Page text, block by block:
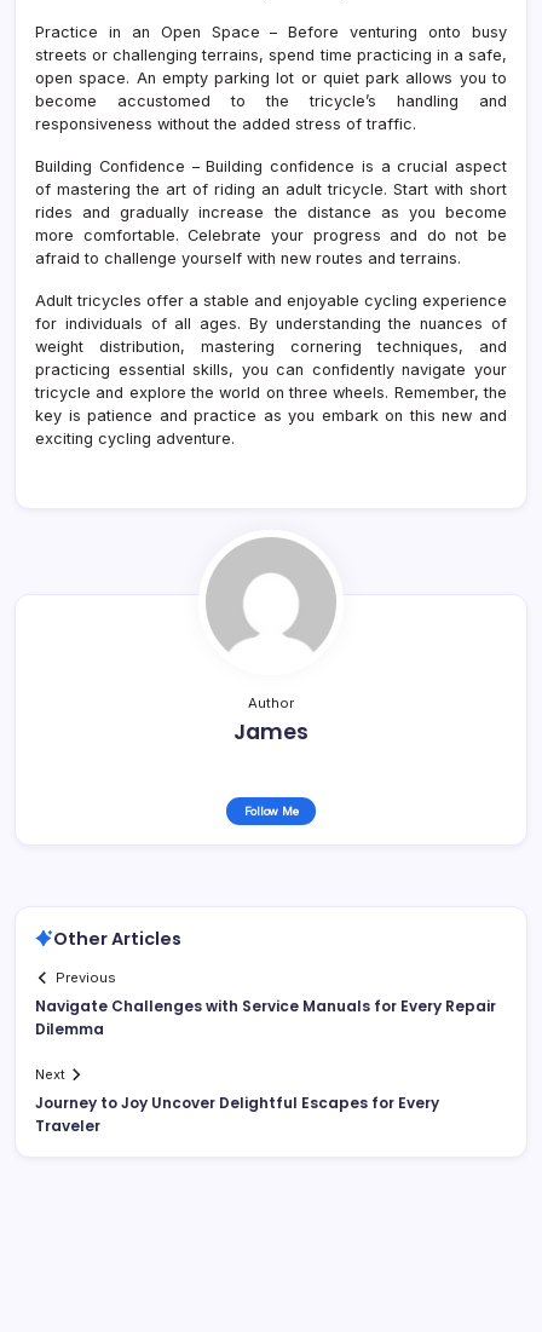
Practice in an Open Space – Before venturing onto busy
streets or challenging terrains, spend time practicing in a safe,
open space. An empty parking lot or quiet park allows you to
become accustomed to the tricycle’s handling and
responsiveness without the added stress of traffic.
Building Confidence – Building confidence is a crucial aspect
of mastering the art of riding an adult tricycle. Start with short
rides and gradually increase the distance as you become
more comfortable. Celebrate your progress and do not be
afraid to challenge yourself with new routes and terrains.
Adult tricycles offer a stable and enjoyable cycling experience
for individuals of all ages. By understanding the nuances of
weight distribution, mastering cornering techniques, and
practicing essential skills, you can confidently navigate your
tricycle and explore the world on three wheels. Remember, the
key is patience and practice as you embark on this new and
exciting cycling adventure.
Author
James
Follow Me
Other Articles
Previous
Navigate Challenges with Service Manuals for Every Repair
Dilemma
Next
Journey to Joy Uncover Delightful Escapes for Every
Traveler